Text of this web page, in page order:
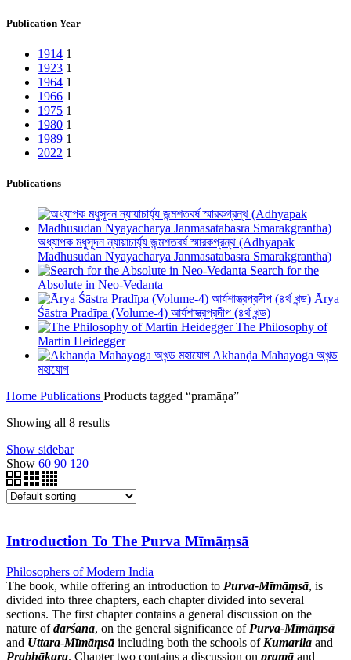
Publication Year
1914 1
1923 1
1964 1
1966 1
1975 1
1980 1
1989 1
2022 1
Publications
অধ্যাপক মধুসূদন ন্যায়াচার্য্য জন্মশতবর্ষ স্মারকগ্রন্থ (Adhyapak
Madhusudan Nyayacharya Janmasatabasra Smarakgrantha)
Search for the
Absolute in Neo-Vedanta
Ārya
Śāstra Pradīpa (Volume-4) আর্যশাস্ত্রপ্রদীপ (৪র্থ খন্ড)
The Philosophy of
Martin Heidegger
Akhanḍa Mahāyoga অখন্ড
মহাযোগ
Home Publications Products tagged “pramāṇa”
Showing all 8 results
Show sidebar
Show 60 90 120
Introduction To The Purva Mīmāṃsā
Philosophers of Modern India
The book, while offering an introduction to Purva-Mīmāṃsā, is
divided into three chapters, each chapter divided into several
sections. The first chapter contains a general discussion on the
nature ofdarśana, on the general significance of Purva-Mīmāṃsā
and Uttara-Mīmāṃsā including both the schools of Kumarila and
Prabhākara. Chapter two contains a discussion on pramā and